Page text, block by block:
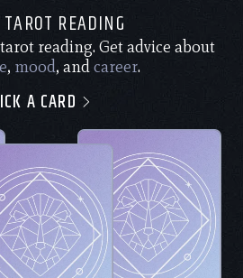
READING
reading. Get advice about
, mood, andcareer.
A CARD